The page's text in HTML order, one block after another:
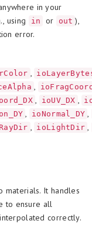
in your
using in or out ),
error.
,
,
, ioUV_DX ,
, ioNormal_DY ,
, ioLightDir ,
materials. It handles
to ensure all
correctly.